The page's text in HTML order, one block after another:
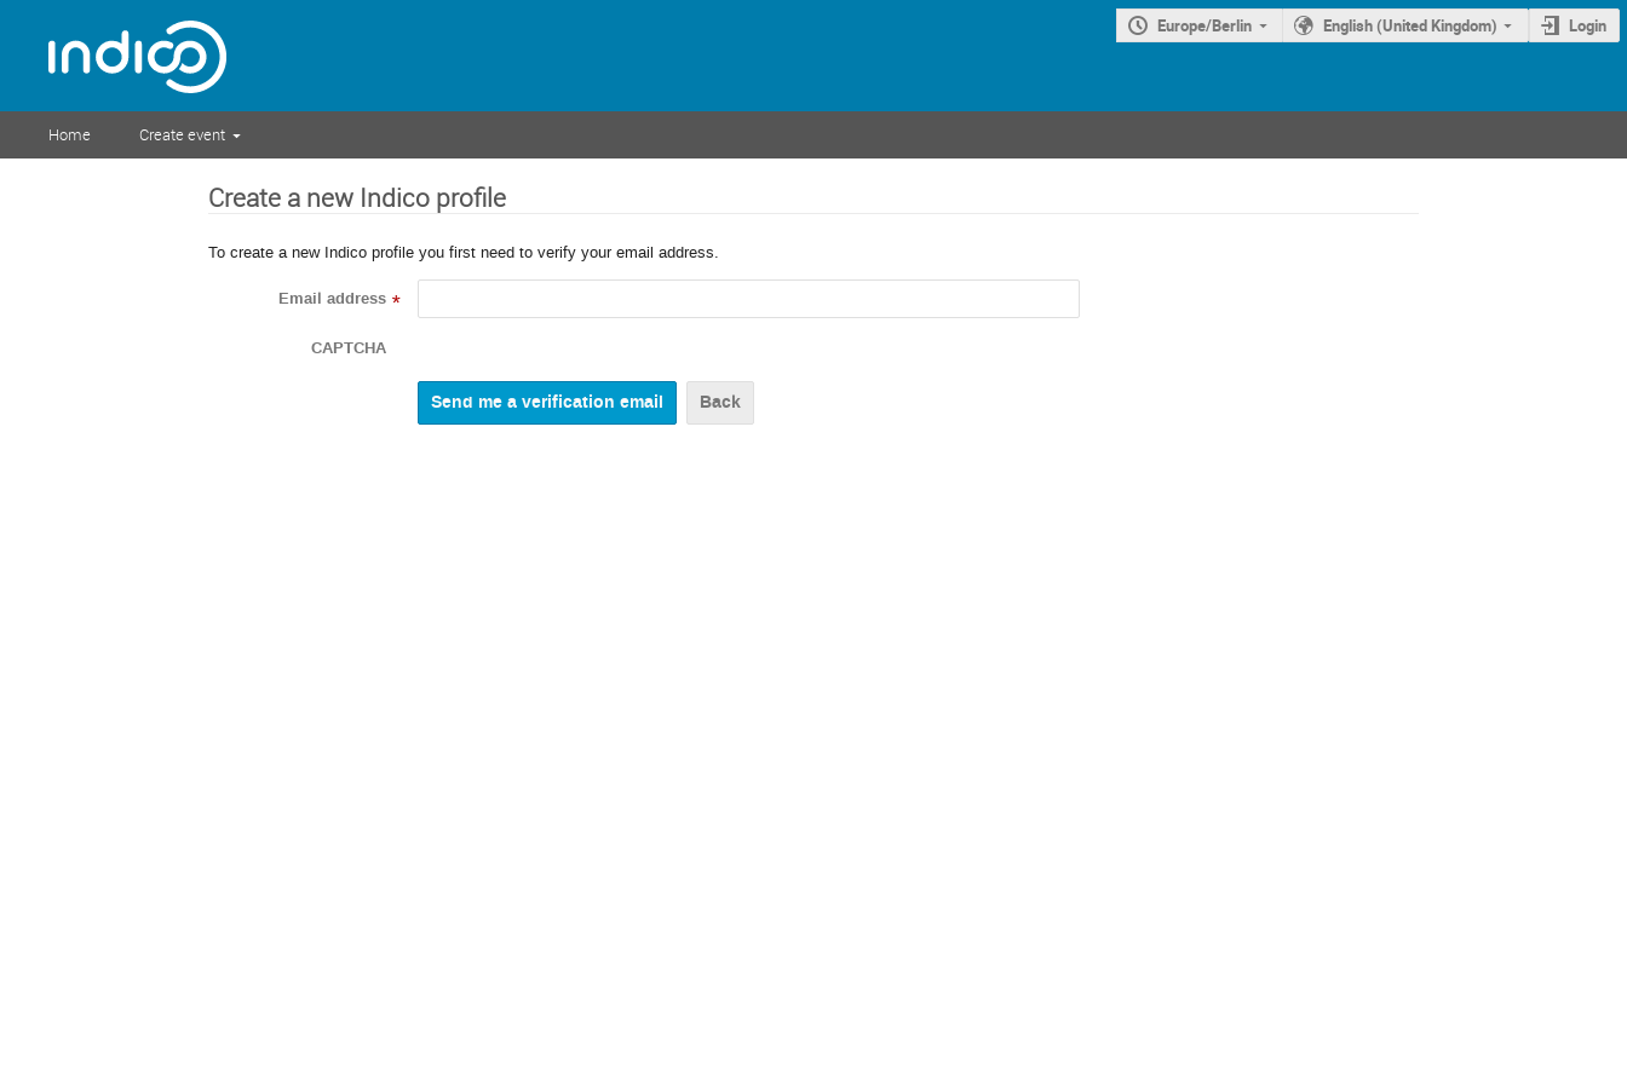
Europe/Berlin English (United Kingdom) Login
Home Create event
Create a new Indico profile
To create a new Indico profile you first need to verify your email address.
Email address *
CAPTCHA
Back